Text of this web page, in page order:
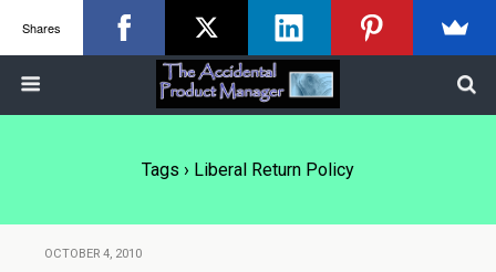
Tags › Liberal Return Policy
OCTOBER 4, 2010
Shares